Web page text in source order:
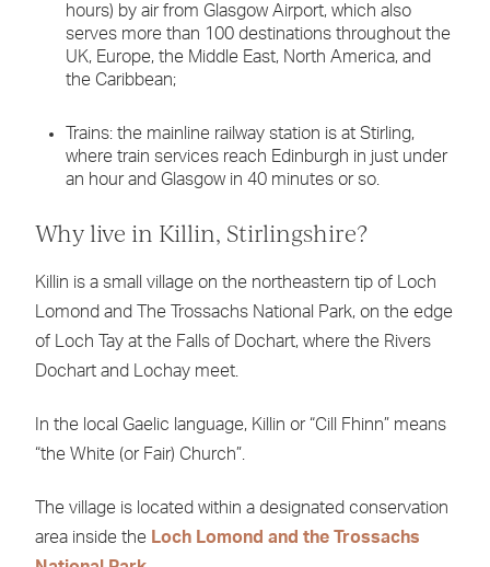
hours) by air from Glasgow Airport, which also
serves more than 100 destinations throughout the
UK, Europe, the Middle East, North America, and
the Caribbean;
Trains: the mainline railway station is at Stirling,
where train services reach Edinburgh in just under
an hour and Glasgow in 40 minutes or so.
Why live in Killin, Stirlingshire?
Killin is a small village on the northeastern tip of Loch
Lomond and The Trossachs National Park, on the edge
of Loch Tay at the Falls of Dochart, where the Rivers
Dochart and Lochay meet.
In the local Gaelic language, Killin or “Cill Fhinn” means
“the White (or Fair) Church”.
The village is located within a designated conservation
area inside the Loch Lomond and the Trossachs